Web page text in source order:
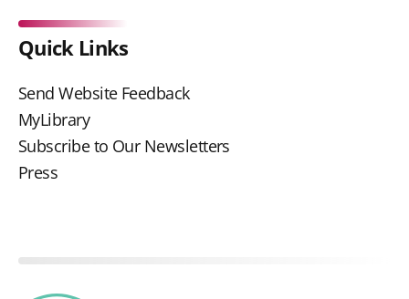
Quick Links
Send Website Feedback
MyLibrary
Subscribe to Our Newsletters
Press